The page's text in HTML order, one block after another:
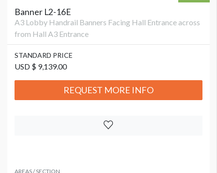
Banner L2-16E
A3 Lobby Handrail Banners Facing Hall Entrance across
from Hall A3 Entrance
STANDARD PRICE
USD $ 9,139.00
REQUEST MORE INFO
AREAS / SECTION